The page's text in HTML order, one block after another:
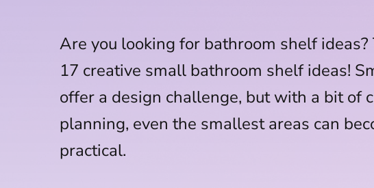
Are you looking for bathroom shelf
17 creative small bathroom shelf ideas!
offer a design challenge, but with a bit of
planning, even the smallest areas can
practical.